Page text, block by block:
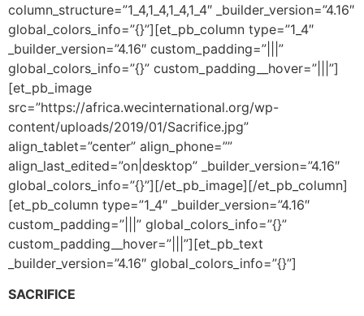
column_structure=”1_4,1_4,1_4,1_4″ _builder_version=”4.16″
global_colors_info=”{}”][et_pb_column type=”1_4″
_builder_version=”4.16″ custom_padding=”|||”
global_colors_info=”{}” custom_padding__hover=”|||”]
[et_pb_image
src=”https://africa.wecinternational.org/wp-
content/uploads/2019/01/Sacrifice.jpg”
align_tablet=”center” align_phone=””
align_last_edited=”on|desktop” _builder_version=”4.16″
global_colors_info=”{}”][/et_pb_image][/et_pb_column]
[et_pb_column type=”1_4″ _builder_version=”4.16″
custom_padding=”|||” global_colors_info=”{}”
custom_padding__hover=”|||”][et_pb_text
_builder_version=”4.16″ global_colors_info=”{}”]
SACRIFICE